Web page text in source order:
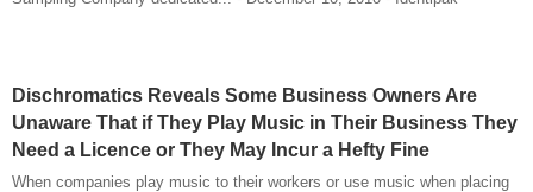
Dischromatics Reveals Some Business Owners Are
Unaware That if They Play Music in Their Business They
Need a Licence or They May Incur a Hefty Fine
When companies play music to their workers or use music when placing